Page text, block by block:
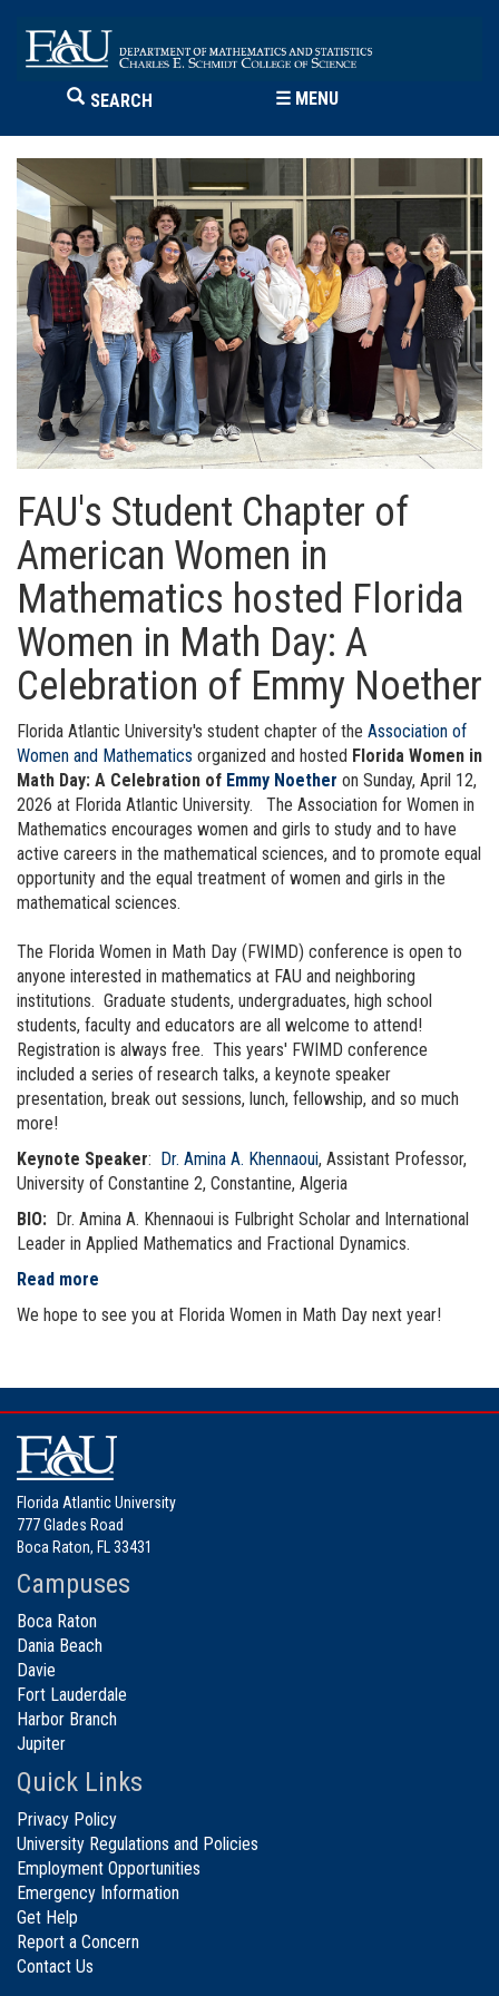
SEARCH ☰ MENU
FAU's Student Chapter of
American Women in
Mathematics hosted Florida
Women in Math Day: A
Celebration of Emmy Noether
Florida Atlantic University's student chapter of the Association of
Women and Mathematics organized and hosted Florida Women in
Math Day: A Celebration of Emmy Noether on Sunday, April 12,
2026 at Florida Atlantic University.
The Association for Women in
Mathematics encourages women and girls to study and to have
active careers in the mathematical sciences, and to promote equal
opportunity and the equal treatment of women and girls in the
mathematical sciences.
The Florida Women in Math Day (FWIMD) conference is open to
anyone interested in mathematics at FAU and neighboring
institutions. Graduate students, undergraduates, high school
students, faculty and educators are all welcome to attend!
Registration is always free. This years' FWIMD conference
included a series of research talks, a keynote speaker
presentation, break out sessions, lunch, fellowship, and so much
more!
Keynote Speaker: Dr. Amina A. Khennaoui, Assistant Professor,
University of Constantine 2, Constantine, Algeria
BIO: Dr. Amina A. Khennaoui is Fulbright Scholar and International
Leader in Applied Mathematics and Fractional Dynamics.
Read more
We hope to see you at Florida Women in Math Day next year!
Florida Atlantic University
777 Glades Road
Boca Raton, FL 33431
Campuses
Boca Raton
Dania Beach
Davie
Fort Lauderdale
Harbor Branch
Jupiter
Quick Links
Privacy Policy
University Regulations and Policies
Employment Opportunities
Emergency Information
Get Help
Report a Concern
Contact Us